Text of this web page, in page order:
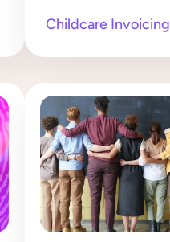
Childcare Invoicing